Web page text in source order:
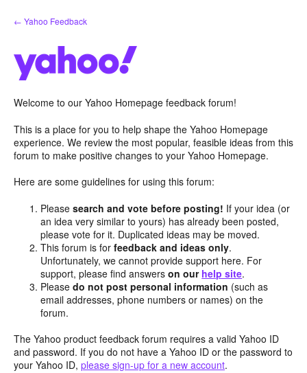
Skip
to
← Yahoo Feedback
Welcome to our Yahoo Homepage feedback forum!
This is a place for you to help shape the Yahoo Homepage
experience. We review the most popular, feasible ideas from this
forum to make positive changes to your Yahoo Homepage.
Here are some guidelines for using this forum:
Pleasesearch and vote before posting! If your idea (or
an idea very similar to yours) has already been posted,
please vote for it. Duplicated ideas may be moved.
This forum is forfeedback and ideas only.
Unfortunately, we cannot provide support here. For
support, please find answerson our help site.
Pleasedo not post personal information (such as
email addresses, phone numbers or names) on the
forum.
The Yahoo product feedback forum requires a valid Yahoo ID
and password. If you do not have a Yahoo ID or the password to
your Yahoo ID, please sign-up for a new account.